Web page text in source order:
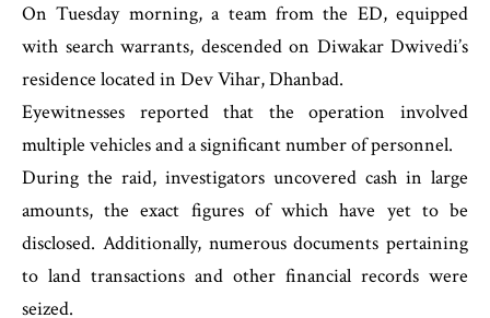
On Tuesday morning, a team from the ED, equipped
with search warrants, descended on Diwakar Dwivedi’s
residence located in Dev Vihar, Dhanbad.
Eyewitnesses reported that the operation involved
multiple vehicles and a significant number of personnel.
During the raid, investigators uncovered cash in large
amounts, the exact figures of which have yet to be
disclosed. Additionally, numerous documents pertaining
to land transactions and other financial records were
seized.